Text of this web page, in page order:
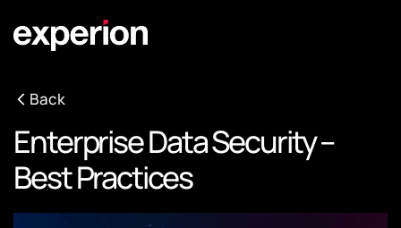
Back
Enterprise Data Security –
Best Practices